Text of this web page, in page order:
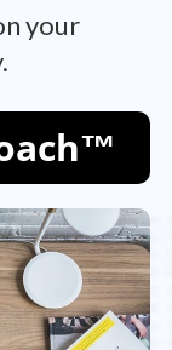
your